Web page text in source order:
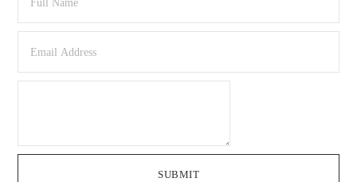
SUBMIT